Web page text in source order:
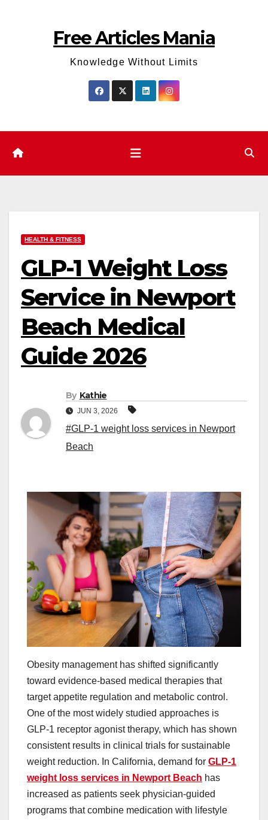
Free Articles Mania
Knowledge Without Limits
HEALTH & FITNESS
GLP-1 Weight Loss
Service in Newport
Beach Medical
Guide 2026
By Kathie
JUN 3, 2026
#GLP-1 weight loss services in Newport
Beach
Obesity management has shifted significantly
toward evidence-based medical therapies that
target appetite regulation and metabolic control.
One of the most widely studied approaches is
GLP-1 receptor agonist therapy, which has shown
consistent results in clinical trials for sustainable
weight reduction. In California, demand for GLP-1
weight loss services in Newport Beach has
increased as patients seek physician-guided
programs that combine medication with lifestyle